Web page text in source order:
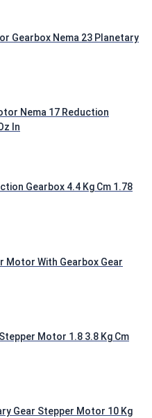
Gearbox Nema 23 Planetary
Nema 17 Reduction
In
Gearbox 4.4 Kg Cm 1.78
Motor With Gearbox Gear
Motor 1.8 3.8 Kg Cm
Gear Stepper Motor 10 Kg